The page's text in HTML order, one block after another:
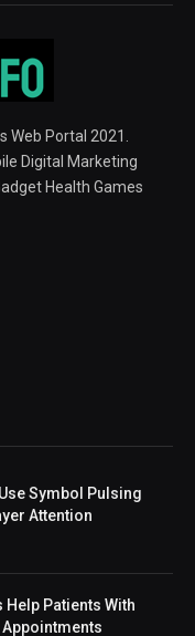
Web Portal 2021.
Digital Marketing
Health Games
Symbol Pulsing
Attention
Help Patients With